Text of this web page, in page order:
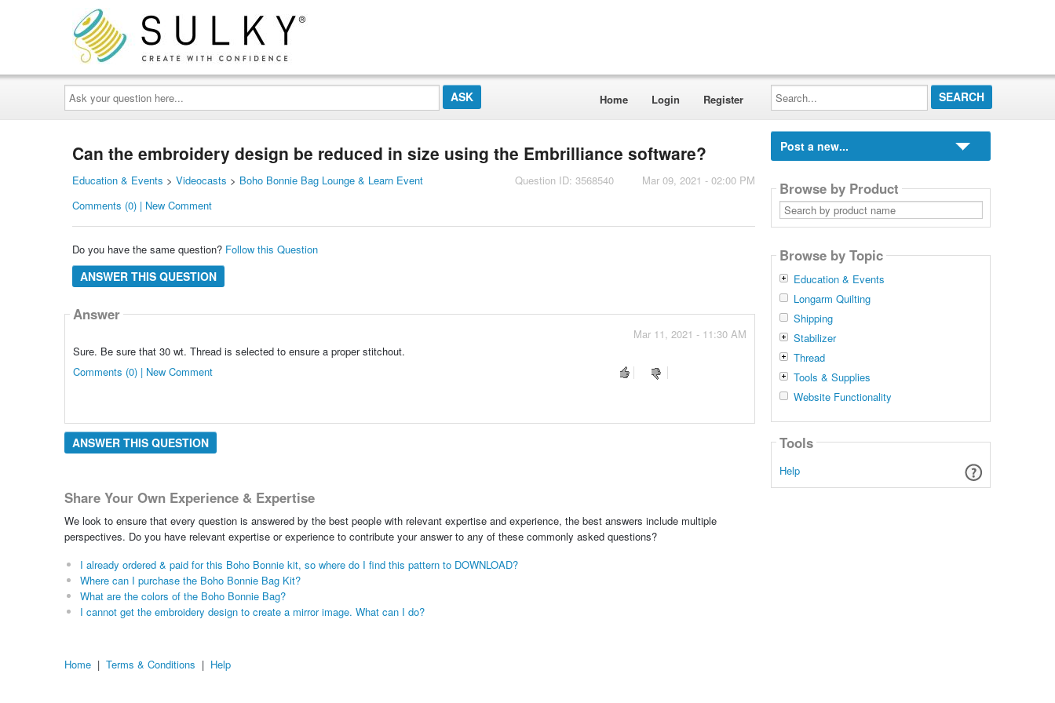
Ask
your
question
here...
Home Login Register
Search...
Can the embroidery design be reduced in size using the Embrilliance software?
Question ID: 3568540 Mar 09, 2021 - 02:00 PM
Education & Events > Videocasts > Boho Bonnie Bag Lounge & Learn Event
Comments (0) | New Comment
Do you have the same question? Follow this Question
ANSWER THIS QUESTION
Answer
Mar 11, 2021 - 11:30 AM
Sure. Be sure that 30 wt. Thread is selected to ensure a proper stitchout.
Comments (0) | New Comment
ANSWER THIS QUESTION
Share Your Own Experience & Expertise
We look to ensure that every question is answered by the best people with relevant expertise and experience, the best answers include multiple
perspectives. Do you have relevant expertise or experience to contribute your answer to any of these commonly asked questions?
I already ordered & paid for this Boho Bonnie kit, so where do I find this pattern to DOWNLOAD?
Where can I purchase the Boho Bonnie Bag Kit?
What are the colors of the Boho Bonnie Bag?
I cannot get the embroidery design to create a mirror image. What can I do?
Post a new...
Browse by Product
Search
by
product
Browse by Topic
Education & Events
Longarm Quilting
Shipping
Stabilizer
Thread
Tools & Supplies
Website Functionality
Tools
Help
Home | Terms & Conditions | Help